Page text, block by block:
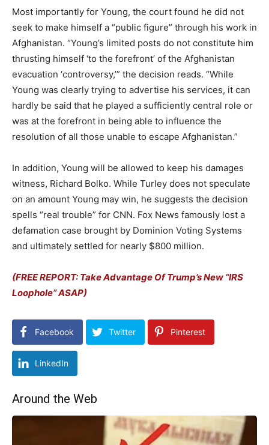
Most importantly for Young, the court found he did not
seek to make himself a “public figure” through his work in
Afghanistan. “Young’s limited posts do not constitute him
thrusting himself ‘to the forefront’ of the Afghanistan
evacuation ‘controversy,’” the decision reads. “While
Young was clearly trying to advertise his services, it can
hardly be said that he played a sufficiently central role or
was at the forefront in being able to influence the
resolution of all those unable to escape Afghanistan.”
In addition, Young will be allowed to keep his damages
witness, Richard Bolko. While Turley does not speculate
on an amount Young may win, he suggests the decision
spells “real trouble” for CNN. Fox News famously lost a
defamation case brought by Dominion Voting Systems
and ultimately settled for nearly $800 million.
(FREE REPORT: Take Advantage Of Trump’s New “IRS
Loophole” ASAP)
Facebook Twitter Pinterest
LinkedIn
Around the Web